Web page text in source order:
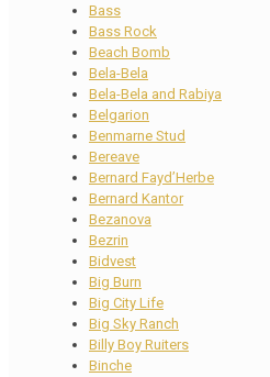
Bass
Bass Rock
Beach Bomb
Bela-Bela
Bela-Bela and Rabiya
Belgarion
Benmarne Stud
Bereave
Bernard Fayd’Herbe
Bernard Kantor
Bezanova
Bezrin
Bidvest
Big Burn
Big City Life
Big Sky Ranch
Billy Boy Ruiters
Binche